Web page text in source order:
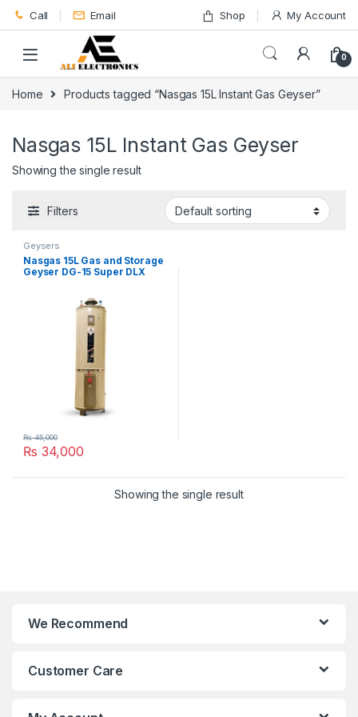
Skip to navigation
Skip to content
Call Email Shop My Account
0
Home Products tagged “Nasgas 15L Instant Gas Geyser”
Nasgas 15L Instant Gas Geyser
Showing the single result
Filters
Geysers
Nasgas 15L Gas and Storage
Geyser DG-15 Super DLX
₨ 34,000
₨45,000
Showing the single result
We Recommend
Customer Care